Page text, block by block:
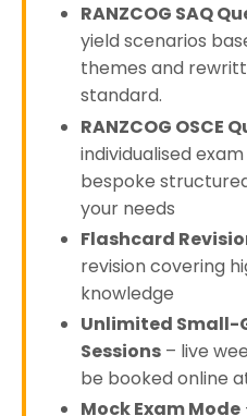
RANZCOG SAQ
yield scenarios
themes and
standard.
RANZCOG OSCE
individualised
bespoke
your needs
Flashcard
revision covering
knowledge
Unlimited Small-
Sessions – live
be booked online
Mock Exam Mode